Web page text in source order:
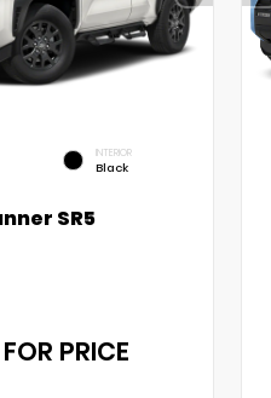
INTERIOR
Black
SR5
PRICE